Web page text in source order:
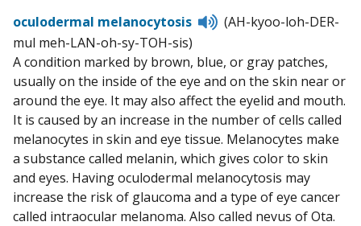
oculodermal melanocytosis
Listen
to
(AH-kyoo-loh-DER-
mul meh-LAN-oh-sy-TOH-sis)
A condition marked by brown, blue, or gray patches,
usually on the inside of the eye and on the skin near or
around the eye. It may also affect the eyelid and mouth.
It is caused by an increase in the number of cells called
melanocytes in skin and eye tissue. Melanocytes make
a substance called melanin, which gives color to skin
and eyes. Having oculodermal melanocytosis may
increase the risk of glaucoma and a type of eye cancer
called intraocular melanoma. Also called nevus of Ota.